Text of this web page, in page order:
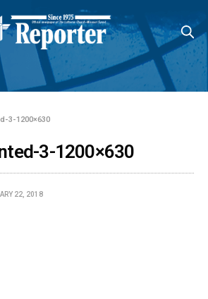
3-1200×630
3-1200×630
22, 2018